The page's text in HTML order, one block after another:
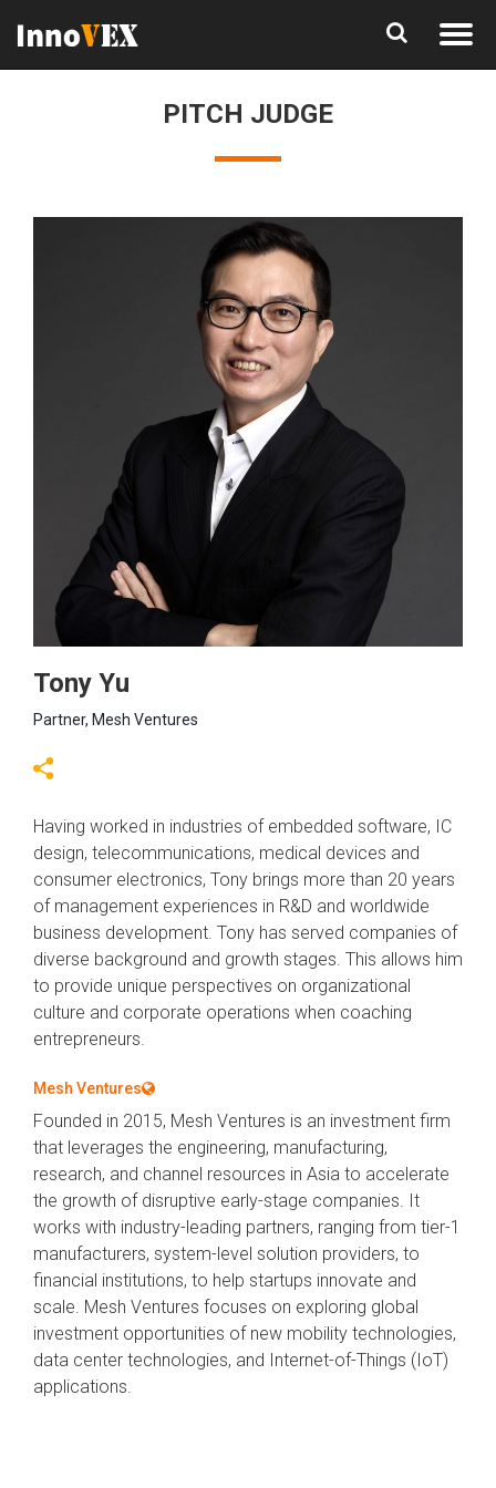
PITCH JUDGE
Tony Yu
Partner, Mesh Ventures
Having worked in industries of embedded software, IC
design, telecommunications, medical devices and
consumer electronics, Tony brings more than 20 years
of management experiences in R&D and worldwide
business development. Tony has served companies of
diverse background and growth stages. This allows him
to provide unique perspectives on organizational
culture and corporate operations when coaching
entrepreneurs.
Mesh Ventures
Founded in 2015, Mesh Ventures is an investment firm
that leverages the engineering, manufacturing,
research, and channel resources in Asia to accelerate
the growth of disruptive early-stage companies. It
works with industry-leading partners, ranging from tier-1
manufacturers, system-level solution providers, to
financial institutions, to help startups innovate and
scale. Mesh Ventures focuses on exploring global
investment opportunities of new mobility technologies,
data center technologies, and Internet-of-Things (IoT)
applications.